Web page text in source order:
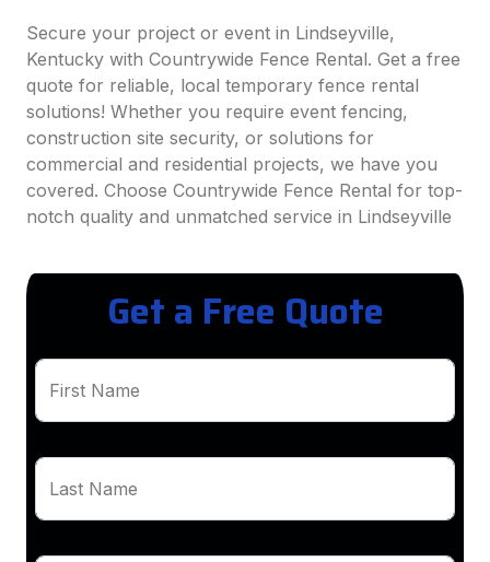
Secure your project or event in Lindseyville,
Kentucky with Countrywide Fence Rental. Get a free
quote for reliable, local temporary fence rental
solutions! Whether you require event fencing,
construction site security, or solutions for
commercial and residential projects, we have you
covered. Choose Countrywide Fence Rental for top-
notch quality and unmatched service in Lindseyville
Get a Free Quote
First Name
Last Name